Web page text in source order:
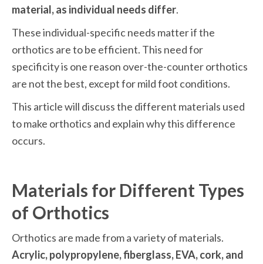
material, as individual needs differ.
These individual-specific needs matter if the
orthotics are to be efficient. This need for
specificity is one reason over-the-counter orthotics
are not the best, except for mild foot conditions.
This article will discuss the different materials used
to make orthotics and explain why this difference
occurs.
Materials for Different Types
of Orthotics
Acrylic, polypropylene, fiberglass, EVA, cork, and